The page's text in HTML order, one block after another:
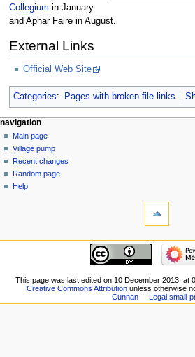
Collegium in January
and Aphar Faire in August.
External Links
Official Web Site
Categories: Pages with broken file links
navigation
Main page
Village pump
Recent changes
Random page
Help
This page was last edited on 10 December 2013, at
Creative Commons Attributionunless otherwise
Cunnan
Legal small-